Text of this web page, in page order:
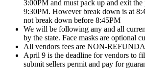
3:00PM and must pack up and exit the
9:30PM. However break down is at
not break down before 8:45PM
We will be following any and all
by the state. Face masks are optional
All vendors fees are NON-
April 9 is the deadline for vendors to
submit sellers permit and pay for